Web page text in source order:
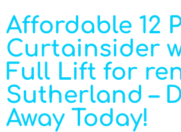
Affordable 12
Curtainsider
Full Lift for
Sutherland –
Away Today!